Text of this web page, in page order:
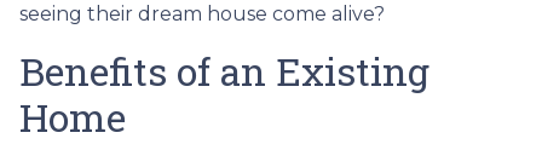
seeing their dream house come alive?
Benefits of an Existing
Home